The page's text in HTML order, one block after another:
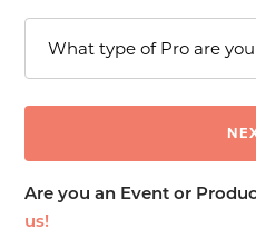
Are you an Event or
us!